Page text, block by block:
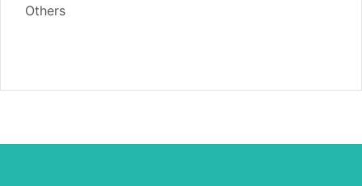
Others